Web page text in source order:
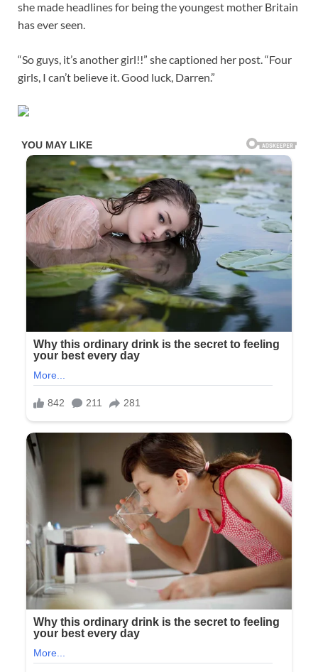
she made headlines for being the youngest mother Britain
has ever seen.
“So guys, it’s another girl!!” she captioned her post. “Four
girls, I can’t believe it. Good luck, Darren.”